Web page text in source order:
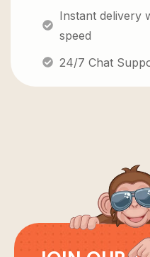
Instant delivery
speed
24/7 Chat